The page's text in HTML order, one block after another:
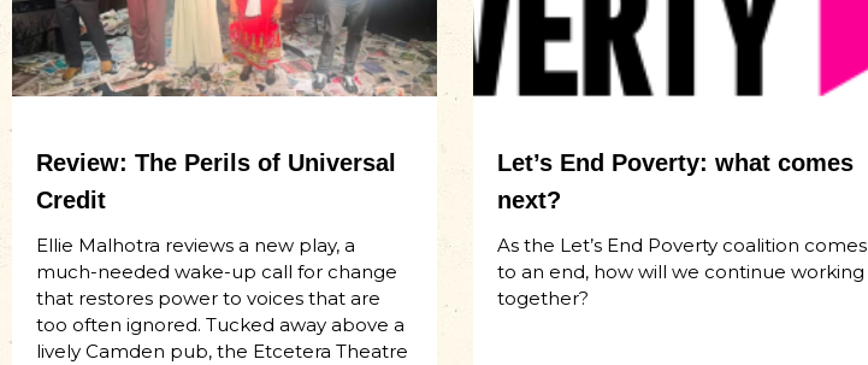
Review: The Perils of Universal
Credit
Ellie Malhotra reviews a new play, a
much-needed wake-up call for change
that restores power to voices that are
too often ignored. Tucked away above a
lively Camden pub, the Etcetera Theatre
Let’s End Poverty: what comes
next?
As the Let’s End Poverty coalition comes
to an end, how will we continue working
together?